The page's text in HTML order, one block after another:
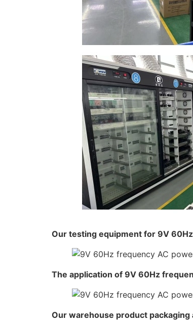
Our testing equipment for 9V
The application of 9V 60Hz
Our warehouse product